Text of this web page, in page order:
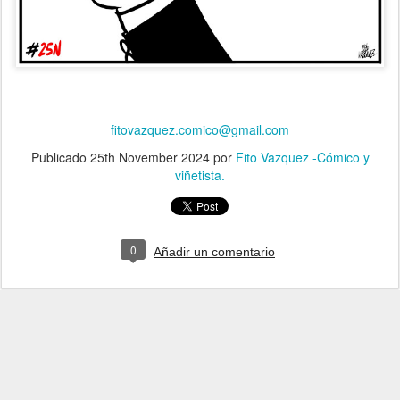
fitovazquez.comico@gmail.com
Publicado 25th November 2024por Fito Vazquez -Cómico y
viñetista.
0 Añadir un comentario